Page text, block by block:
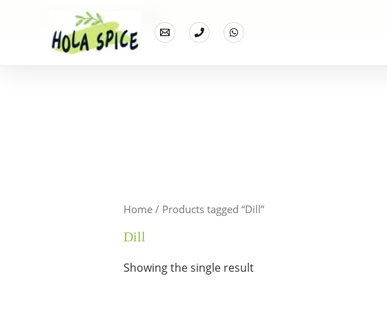
Home Products
Home/ Products tagged “Dill”
Dill
Showing the single result